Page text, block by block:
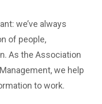
we’ve always
of people,
As the Association
we help
to work.